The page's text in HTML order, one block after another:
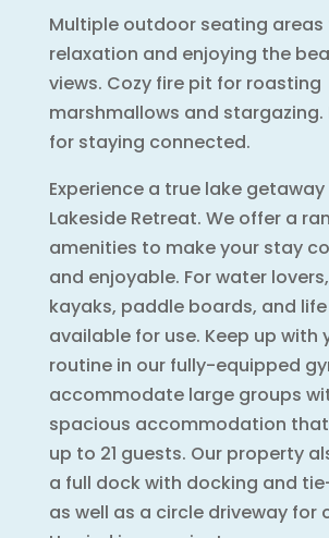
Multiple outdoor seating areas
relaxation and enjoying the
views. Cozy fire pit for roasting
marshmallows and stargazing.
for staying connected.
Experience a true lake
Lakeside Retreat. We offer a
amenities to make your stay
and enjoyable. For water
kayaks, paddle boards, and
available for use. Keep up with
routine in our fully-equipped
accommodate large groups
spacious accommodation
up to 21 guests. Our property
a full dock with docking and
as well as a circle driveway for